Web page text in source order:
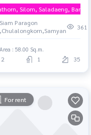
2 Bedroom Near Phra
Beautiful condo,
price, Rent condo
Silom, Saladaeng,
Siam Paragon
,Chulalongkorn,Samyan
361
Area : 58.00 Sq.m.
2 1 35
For rent